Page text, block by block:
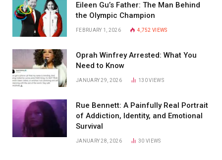
Eileen Gu’s Father: The Man Behind
the Olympic Champion
FEBRUARY 1, 2026 4,752 VIEWS
Oprah Winfrey Arrested: What You
Need to Know
JANUARY 29, 2026 130VIEWS
Rue Bennett: A Painfully Real Portrait
of Addiction, Identity, and Emotional
Survival
JANUARY 28, 2026 30VIEWS